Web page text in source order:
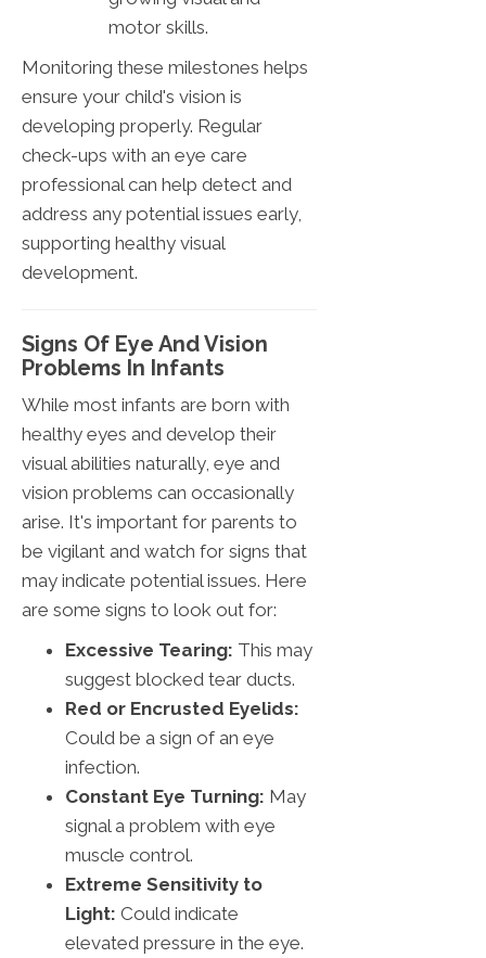
motor skills.
Monitoring these milestones helps
ensure your child's vision is
developing properly. Regular
check-ups with an eye care
professional can help detect and
address any potential issues early,
supporting healthy visual
development.
Signs Of Eye And Vision
Problems In Infants
While most infants are born with
healthy eyes and develop their
visual abilities naturally, eye and
vision problems can occasionally
arise. It's important for parents to
be vigilant and watch for signs that
may indicate potential issues. Here
are some signs to look out for:
Excessive Tearing: This may
suggest blocked tear ducts.
Red or Encrusted Eyelids:
Could be a sign of an eye
infection.
Constant Eye Turning: May
signal a problem with eye
muscle control.
Extreme Sensitivity to
Light: Could indicate
elevated pressure in the eye.